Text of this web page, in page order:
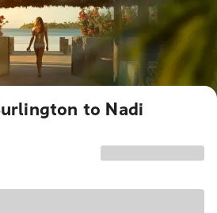
to Nadi